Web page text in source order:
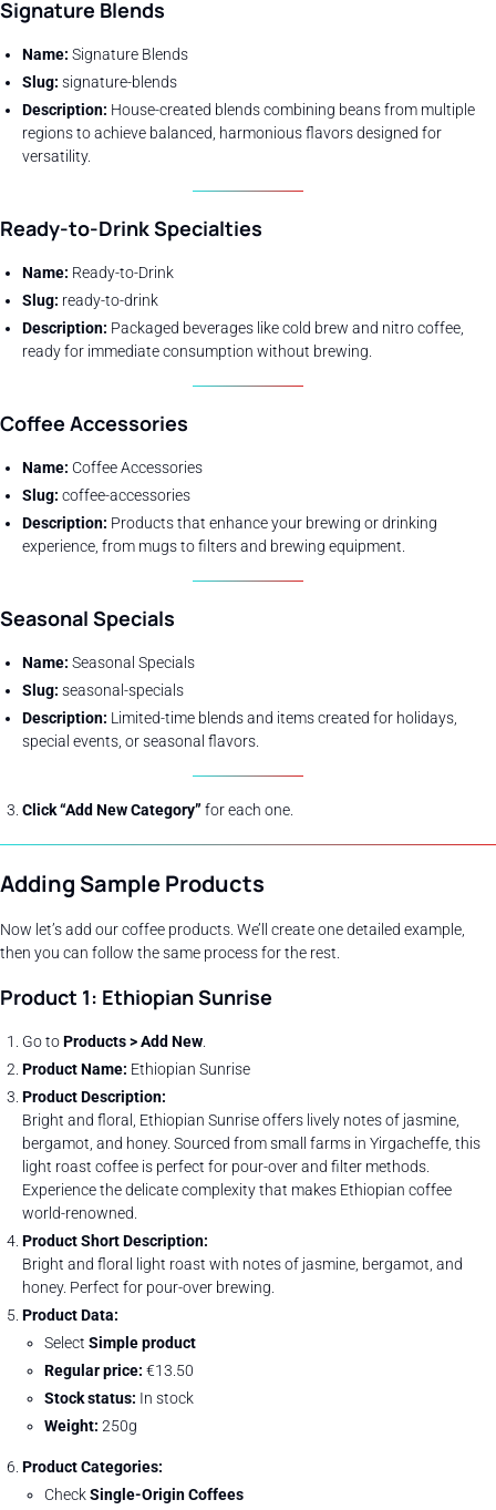
Signature Blends
Name: Signature Blends
Slug: signature-blends
Description: House-created blends combining beans from multiple
regions to achieve balanced, harmonious flavors designed for
versatility.
Ready-to-DrinkSpecialties
Name: Ready-to-Drink
Slug: ready-to-drink
Description: Packaged beverages like cold brew and nitro coffee,
ready for immediate consumption without brewing.
Coffee Accessories
Name: Coffee Accessories
Slug: coffee-accessories
Description: Products that enhance your brewing or drinking
experience, from mugs to filters and brewing equipment.
Seasonal Specials
Name: Seasonal Specials
Slug: seasonal-specials
Description: Limited-time blends and items created for holidays,
special events, or seasonal flavors.
Click “Add New Category” for each one.
Adding Sample Products
Now let’s add our coffee products. We’ll create one detailed example,
then you can follow the same process for the rest.
Product 1: Ethiopian Sunrise
Go toProducts > Add New
Product Name: Ethiopian Sunrise
Product Description:
Bright and floral, Ethiopian Sunrise offers lively notes of jasmine,
bergamot, and honey. Sourced from small farms in Yirgacheffe, this
light roast coffee is perfect for pour-over and filter methods.
Experience the delicate complexity that makes Ethiopian coffee
world-renowned.
Product Short Description:
Bright and floral light roast with notes of jasmine, bergamot, and
honey. Perfect for pour-over brewing.
Product Data:
Select Simple product
Regular price: €13.50
Stock status: In stock
Weight: 250g
Product Categories:
CheckSingle-Origin Coffees